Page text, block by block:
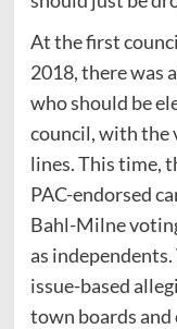
At the first
2018, there was
who should be
council, with the
lines. This time,
PAC-endorsed
Bahl-Milne
as
issue-based
town boards and